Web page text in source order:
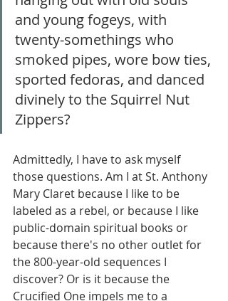
and young fogeys, with
twenty-somethings who
smoked pipes, wore bow ties,
sported fedoras, and danced
divinely to the Squirrel Nut
Zippers?
Admittedly, I have to ask myself
those questions. Am I at St. Anthony
Mary Claret because I like to be
labeled as a rebel, or because I like
public-domain spiritual books or
because there's no other outlet for
the 800-year-old sequences I
discover? Or is it because the
Crucified One impels me to a